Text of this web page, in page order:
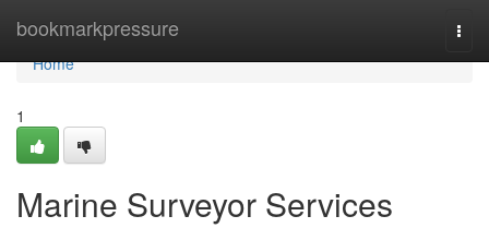
bookmarkpressure
Home
Home
1
Marine Surveyor Services